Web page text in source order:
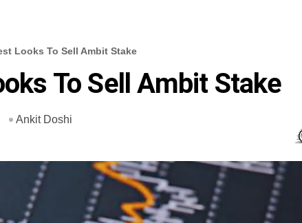
Looks To Sell Ambit Stake
To Sell Ambit Stake
Ankit Doshi